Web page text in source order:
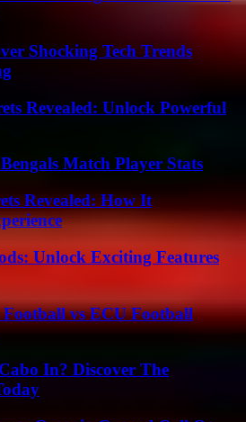
Shocking Tech Trends
Revealed: Unlock Powerful
Match Player Stats
Revealed: How It
Unlock Exciting Features
vs ECU Football
In? Discover The